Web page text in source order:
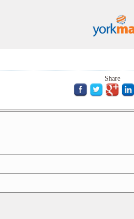
Share